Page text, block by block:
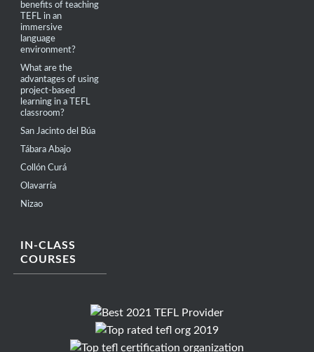
benefits of teaching
TEFL in an
immersive
language
environment?
What are the
advantages of using
project-based
learning in a TEFL
classroom?
San Jacinto del Búa
Tábara Abajo
Collón Curá
Olavarría
Nizao
IN-CLASS
COURSES